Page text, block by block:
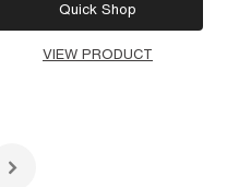
Quick Shop
VIEW PRODUCT